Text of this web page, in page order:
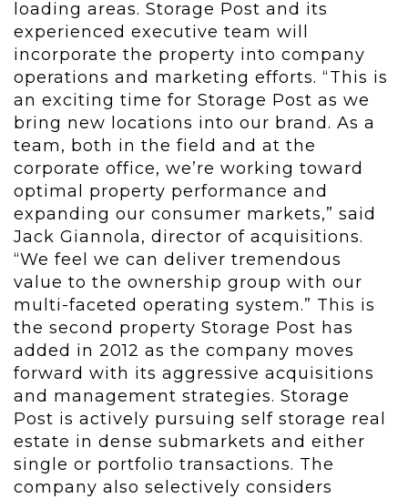
loading areas. Storage Post and its
experienced executive team will
incorporate the property into company
operations and marketing efforts. “This is
an exciting time for Storage Post as we
bring new locations into our brand. As a
team, both in the field and at the
corporate office, we’re working toward
optimal property performance and
expanding our consumer markets,” said
Jack Giannola, director of acquisitions.
“We feel we can deliver tremendous
value to the ownership group with our
multi-faceted operating system.” This is
the second property Storage Post has
added in 2012 as the company moves
forward with its aggressive acquisitions
and management strategies. Storage
Post is actively pursuing self storage real
estate in dense submarkets and either
single or portfolio transactions. The
company also selectively considers